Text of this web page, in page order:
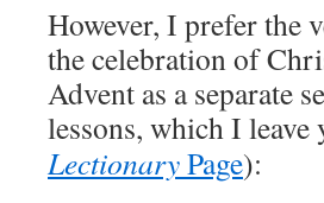
However, I prefer the
the celebration of
Advent as a separate
lessons, which I
LectionaryPage):